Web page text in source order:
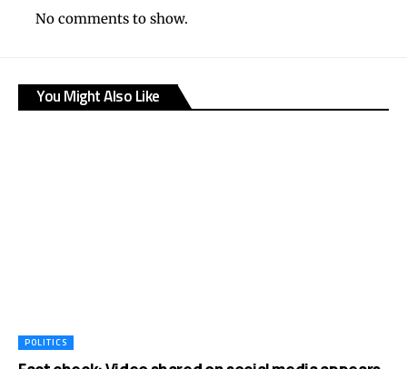
No comments to show.
You Might Also Like
POLITICS